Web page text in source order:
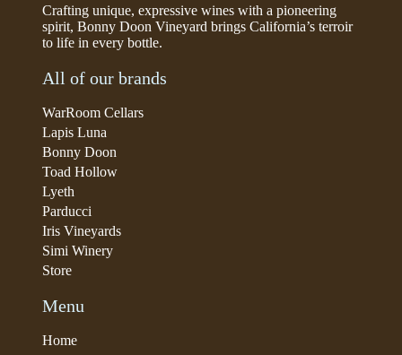
Crafting unique, expressive wines with a pioneering
spirit, Bonny Doon Vineyard brings California’s terroir
to life in every bottle.
All of our brands
WarRoom Cellars
Lapis Luna
Bonny Doon
Toad Hollow
Lyeth
Parducci
Iris Vineyards
Simi Winery
Store
Menu
Home